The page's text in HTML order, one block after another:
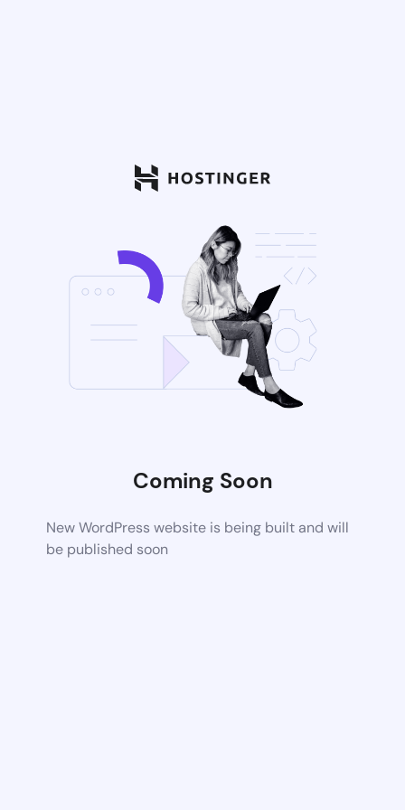
Coming Soon
New WordPress website is being built and will
be published soon